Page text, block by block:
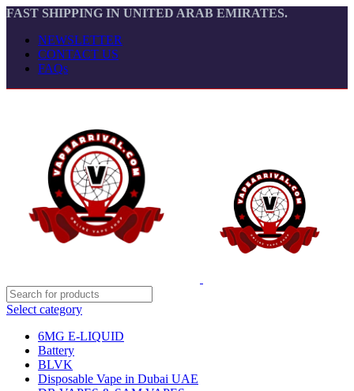
FAST SHIPPING IN UNITED ARAB EMIRATES.
NEWSLETTER
CONTACT US
FAQs
Select category
6MG E-LIQUID
Battery
BLVK
Disposable Vape in Dubai UAE